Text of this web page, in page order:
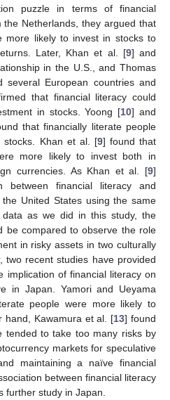
puzzle in terms of financial
the Netherlands, they argued that
more likely to invest in stocks to
Later, Khan et al. [9] and
in the U.S., and Thomas
several European countries and
that financial literacy could
in stocks. Yoong [10] and
that financially literate people
stocks. Khan et al. [9] found that
more likely to invest both in
currencies. As Khan et al. [9]
between financial literacy and
United States using the same
data as we did in this study, the
be compared to observe the role
in risky assets in two culturally
two recent studies have provided
implication of financial literacy on
in Japan. Yamori and Ueyama
people were more likely to
hand, Kawamura et al. [13] found
tended to take too many risks by
markets for speculative
maintaining a naïve financial
between financial literacy
further study in Japan.